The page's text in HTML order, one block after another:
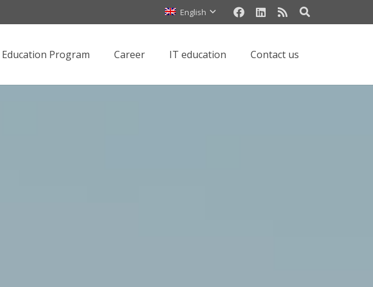
English
Education Program Сareer IT education Contact us